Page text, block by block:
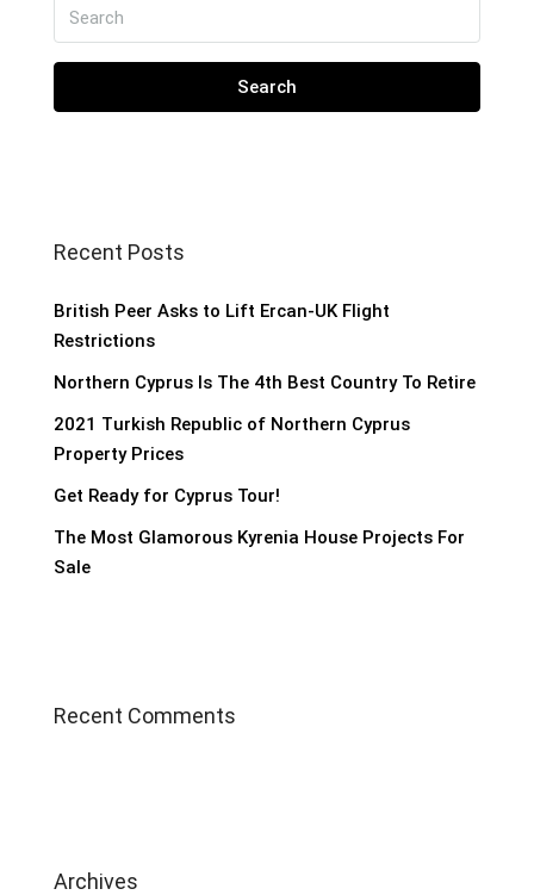
Search
Recent Posts
British Peer Asks to Lift Ercan-UK Flight
Restrictions
Northern Cyprus Is The 4th Best Country To Retire
2021 Turkish Republic of Northern Cyprus
Property Prices
Get Ready for Cyprus Tour!
The Most Glamorous Kyrenia House Projects For
Sale
Recent Comments
Archives